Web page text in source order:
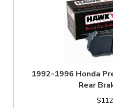
1992-1996 Honda
Rear